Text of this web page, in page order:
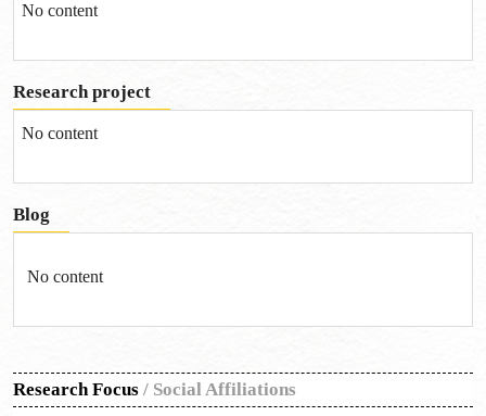
No content
Research project
No content
Blog
No content
Research Focus/ Social Affiliations